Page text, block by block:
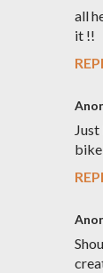
all
it !!